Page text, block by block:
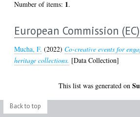
Number of items: 1.
European Commission (EC)
Mucha, F. (2022) Co-creative events for
heritage collections. [Data Collection]
This list was generated on
Back to top